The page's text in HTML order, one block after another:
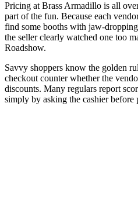
Pricing at Brass Armadillo is all
part of the fun. Because each
find some booths with jaw-
the seller clearly watched one too
Roadshow.
Savvy shoppers know the golden
checkout counter whether the
discounts. Many regulars report
simply by asking the cashier before